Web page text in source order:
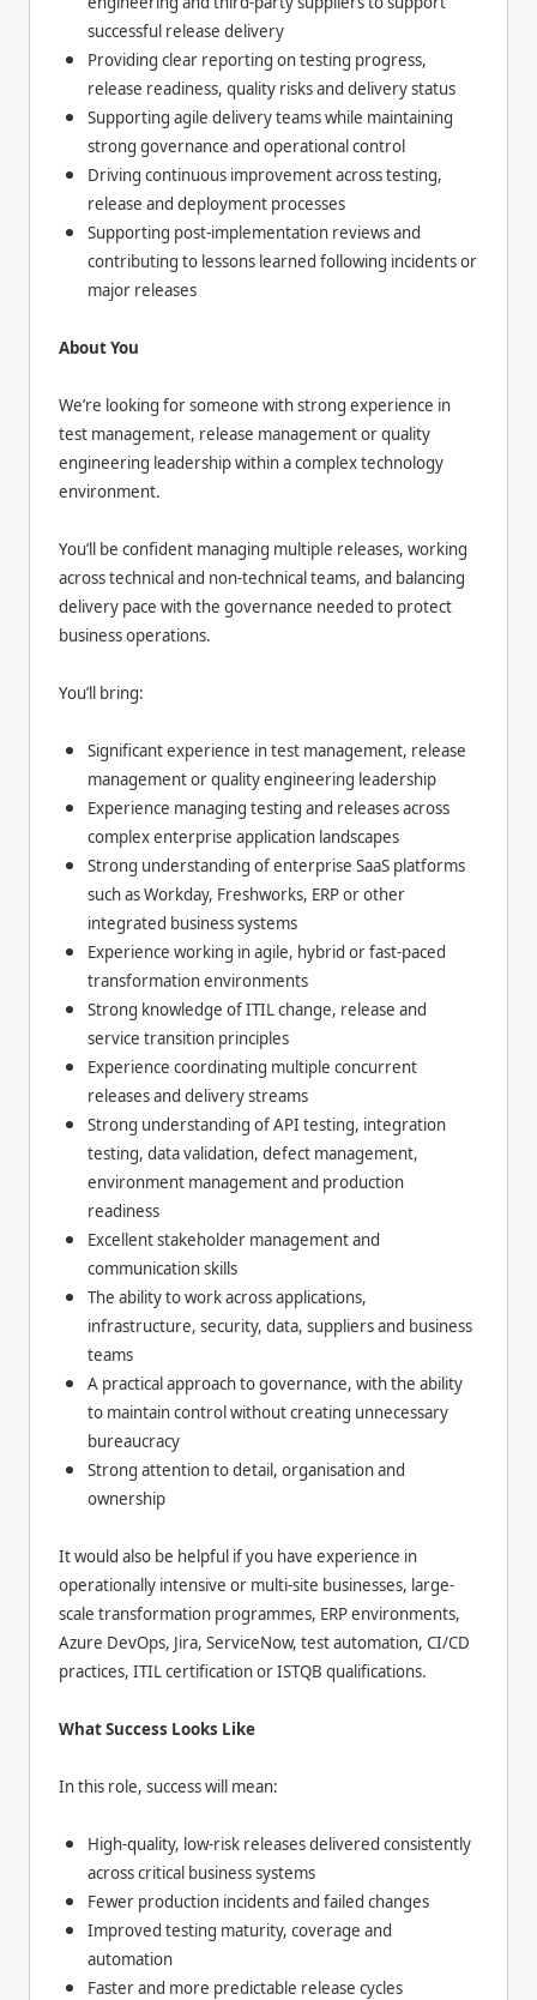
successful release delivery
Providing clear reporting on testing progress,
release readiness, quality risks and delivery status
Supporting agile delivery teams while maintaining
strong governance and operational control
Driving continuous improvement across testing,
release and deployment processes
Supporting post-implementation reviews and
contributing to lessons learned following incidents or
major releases
About You
We’re looking for someone with strong experience in
test management, release management or quality
engineering leadership within a complex technology
environment.
You’ll be confident managing multiple releases, working
across technical and non-technical teams, and balancing
delivery pace with the governance needed to protect
business operations.
You’ll bring:
Significant experience in test management, release
management or quality engineering leadership
Experience managing testing and releases across
complex enterprise application landscapes
Strong understanding of enterprise SaaS platforms
such as Workday, Freshworks, ERP or other
integrated business systems
Experience working in agile, hybrid or fast-paced
transformation environments
Strong knowledge of ITIL change, release and
service transition principles
Experience coordinating multiple concurrent
releases and delivery streams
Strong understanding of API testing, integration
testing, data validation, defect management,
environment management and production
readiness
Excellent stakeholder management and
communication skills
The ability to work across applications,
infrastructure, security, data, suppliers and business
teams
A practical approach to governance, with the ability
to maintain control without creating unnecessary
bureaucracy
Strong attention to detail, organisation and
ownership
It would also be helpful if you have experience in
operationally intensive or multi-site businesses, large-
scale transformation programmes, ERP environments,
Azure DevOps, Jira, ServiceNow, test automation, CI/CD
practices, ITIL certification or ISTQB qualifications.
What Success Looks Like
In this role, success will mean:
High-quality, low-risk releases delivered consistently
across critical business systems
Fewer production incidents and failed changes
Improved testing maturity, coverage and
automation
Faster and more predictable release cycles